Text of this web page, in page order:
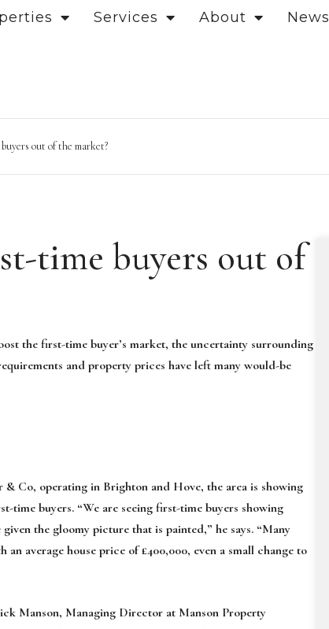
Services About News
out of the market?
time buyers out of
the first-time buyer’s market, the uncertainty surrounding
and property prices have left many would-be
Co, operating in Brighton and Hove, the area is showing
buyers. “We are seeing first-time buyers showing
the gloomy picture that is painted,” he says. “Many
average house price of £400,000, even a small change to
Manson, Managing Director at Manson Property